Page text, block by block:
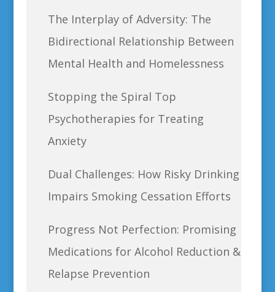
The Interplay of Adversity: The
Bidirectional Relationship Between
Mental Health and Homelessness
Stopping the Spiral Top
Psychotherapies for Treating
Anxiety
Dual Challenges: How Risky Drinking
Impairs Smoking Cessation Efforts
Progress Not Perfection: Promising
Medications for Alcohol Reduction &
Relapse Prevention